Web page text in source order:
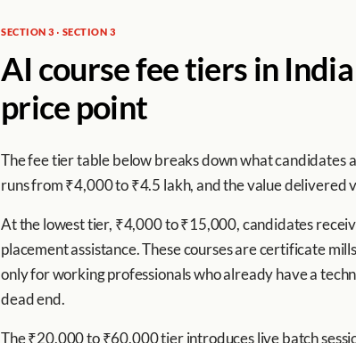
SECTION 3 · SECTION 3
AI course fee tiers in
price point
The fee tier table below breaks down what candidates
runs from ₹4,000 to ₹4.5 lakh, and the value delivered
At the lowest tier, ₹4,000 to ₹15,000, candidates
placement assistance. These courses are certificate
only for working professionals who already have a
dead end.
The ₹20,000 to ₹60,000 tier introduces live batch